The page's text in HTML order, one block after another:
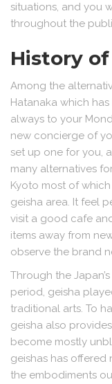
situations, and you
throughout the
History of
Among the
Hatanaka which
always to your
new concierge of
set up one for you,
many alternatives
Kyoto most of
geisha area. It feel
visit a good cafe
items away from
observe the brand
Through the
period, geisha
traditional arts. To
geisha also
become mostly
geishas has offered
the embodiments